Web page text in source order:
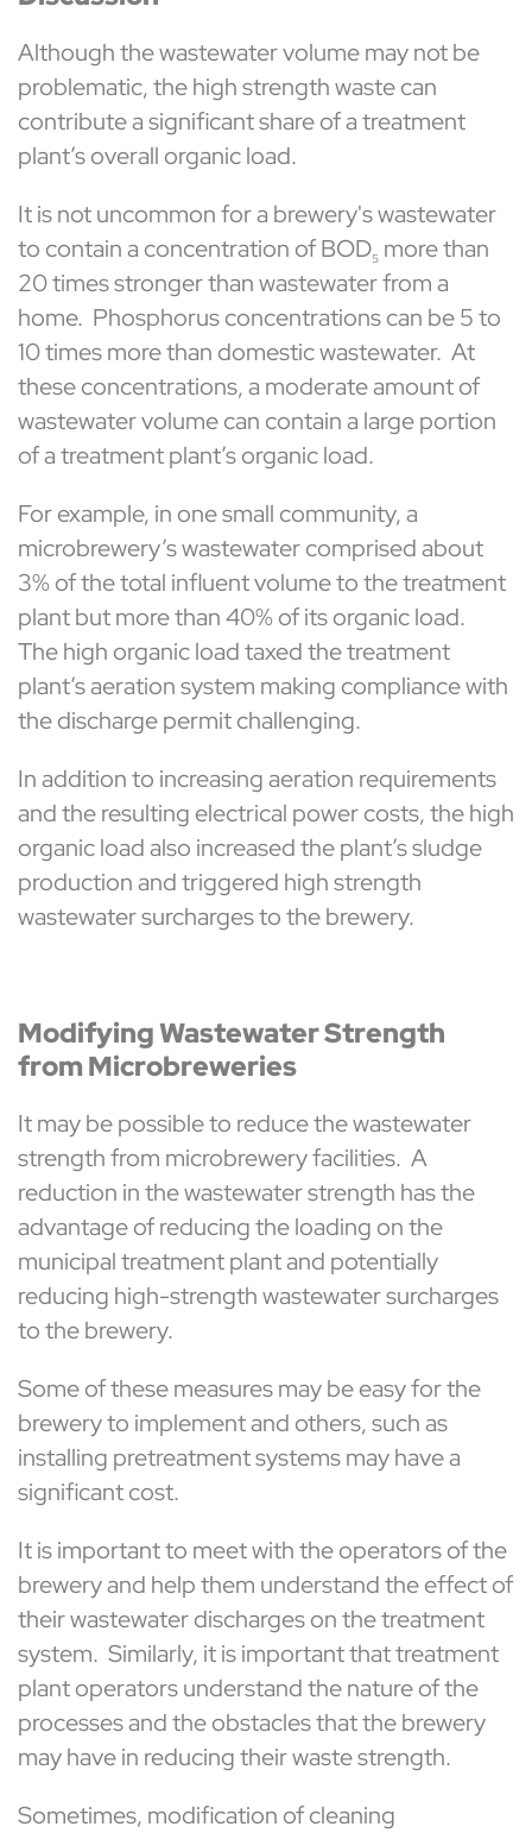
Although the wastewater volume may not be
problematic, the high strength waste can
contribute a significant share of a treatment
plant’s overall organic load.
It is not uncommon for a brewery's wastewater
to contain a concentration of BOD5 more than
20 times stronger than wastewater from a
home. Phosphorus concentrations can be 5 to
10 times more than domestic wastewater. At
these concentrations, a moderate amount of
wastewater volume can contain a large portion
of a treatment plant’s organic load.
For example, in one small community, a
microbrewery’s wastewater comprised about
3% of the total influent volume to the treatment
plant but more than 40% of its organic load.
The high organic load taxed the treatment
plant’s aeration system making compliance with
the discharge permit challenging.
In addition to increasing aeration requirements
and the resulting electrical power costs, the high
organic load also increased the plant’s sludge
production and triggered high strength
wastewater surcharges to the brewery.
Modifying Wastewater Strength
from Microbreweries
It may be possible to reduce the wastewater
strength from microbrewery facilities. A
reduction in the wastewater strength has the
advantage of reducing the loading on the
municipal treatment plant and potentially
reducing high-strength wastewater surcharges
to the brewery.
Some of these measures may be easy for the
brewery to implement and others, such as
installing pretreatment systems may have a
significant cost.
It is important to meet with the operators of the
brewery and help them understand the effect of
their wastewater discharges on the treatment
system. Similarly, it is important that treatment
plant operators understand the nature of the
processes and the obstacles that the brewery
may have in reducing their waste strength.
Sometimes, modification of cleaning